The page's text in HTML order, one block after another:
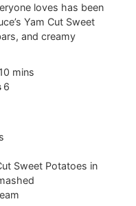
loves has been
Yam Cut Sweet
and creamy
10 minutes
mins
6
Sweet Potatoes in